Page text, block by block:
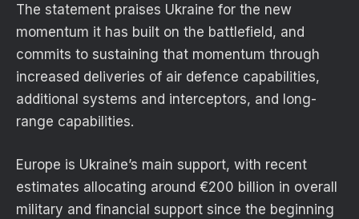
The statement praises Ukraine for the new
momentum it has built on the battlefield, and
commits to sustaining that momentum through
increased deliveries of air defence capabilities,
additional systems and interceptors, and long-
range capabilities.
Europe is Ukraine’s main support, with recent
estimates allocating around €200 billion in overall
military and financial support since the beginning